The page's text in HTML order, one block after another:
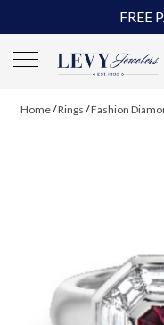
FREE
Home/Rings /Fashion